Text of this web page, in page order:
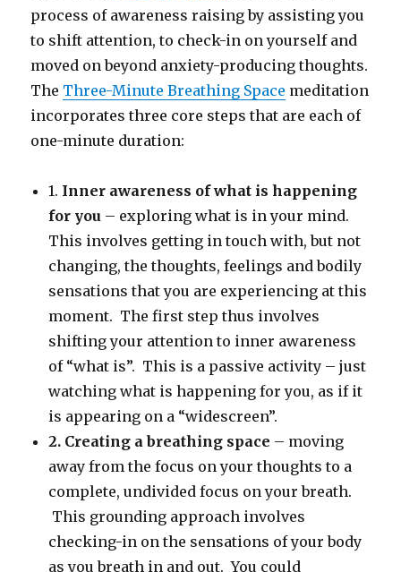
process of awareness raising by assisting you
to shift attention, to check-in on yourself and
moved on beyond anxiety-producing thoughts.
The Three-Minute Breathing Space meditation
incorporates three core steps that are each of
one-minute duration:
1. Inner awareness of what is happening
for you – exploring what is in your mind.
This involves getting in touch with, but not
changing, the thoughts, feelings and bodily
sensations that you are experiencing at this
moment. The first step thus involves
shifting your attention to inner awareness
of “what is”. This is a passive activity – just
watching what is happening for you, as if it
is appearing on a “widescreen”.
2. Creating a breathing space – moving
away from the focus on your thoughts to a
complete, undivided focus on your breath.
This grounding approach involves
checking-in on the sensations of your body
as you breath in and out. You could